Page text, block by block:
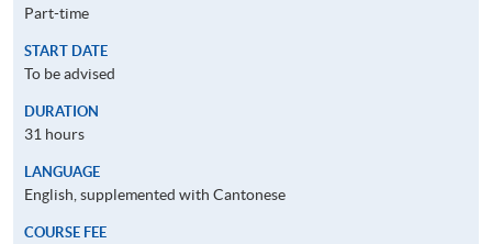
Part-time
START DATE
To be advised
DURATION
31 hours
LANGUAGE
English, supplemented with Cantonese
COURSE FEE